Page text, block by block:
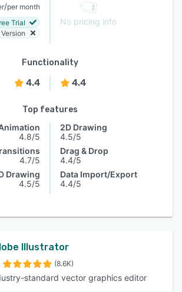
/per month
Trial
No pricing info
Functionality
4.4 4.4
Top features
4.8/5
4.7/5
Drawing
4.5/5
2D Drawing
4.5/5
Drag & Drop
4.4/5
Data Import/Export
4.4/5
Illustrator
(8.6K)
standard vector graphics editor